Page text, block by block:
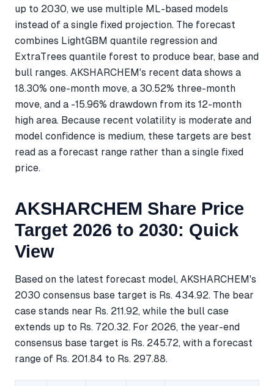
up to 2030, we use multiple ML-based models
instead of a single fixed projection. The forecast
combines LightGBM quantile regression and
ExtraTrees quantile forest to produce bear, base and
bull ranges. AKSHARCHEM's recent data shows a
18.30% one-month move, a 30.52% three-month
move, and a -15.96% drawdown from its 12-month
high area. Because recent volatility is moderate and
model confidence is medium, these targets are best
read as a forecast range rather than a single fixed
price.
AKSHARCHEM Share Price
Target 2026 to 2030: Quick
View
Based on the latest forecast model, AKSHARCHEM's
2030 consensus base target is Rs. 434.92. The bear
case stands near Rs. 211.92, while the bull case
extends up to Rs. 720.32. For 2026, the year-end
consensus base target is Rs. 245.72, with a forecast
range of Rs. 201.84 to Rs. 297.88.